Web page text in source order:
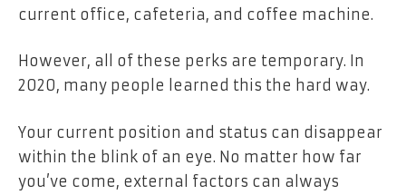
current office, cafeteria, and coffee machine.
However, all of these perks are temporary. In
2020, many people learned this the hard way.
Your current position and status can disappear
within the blink of an eye. No matter how far
you’ve come, external factors can always